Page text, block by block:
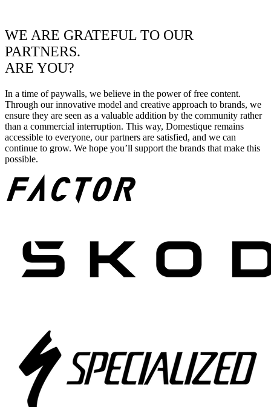
WE ARE GRATEFUL TO OUR
PARTNERS.
ARE YOU?
In a time of paywalls, we believe in the power of free content.
Through our innovative model and creative approach to brands, we
ensure they are seen as a valuable addition by the community rather
than a commercial interruption. This way, Domestique remains
accessible to everyone, our partners are satisfied, and we can
continue to grow. We hope you’ll support the brands that make this
possible.